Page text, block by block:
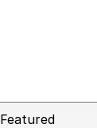
Featured